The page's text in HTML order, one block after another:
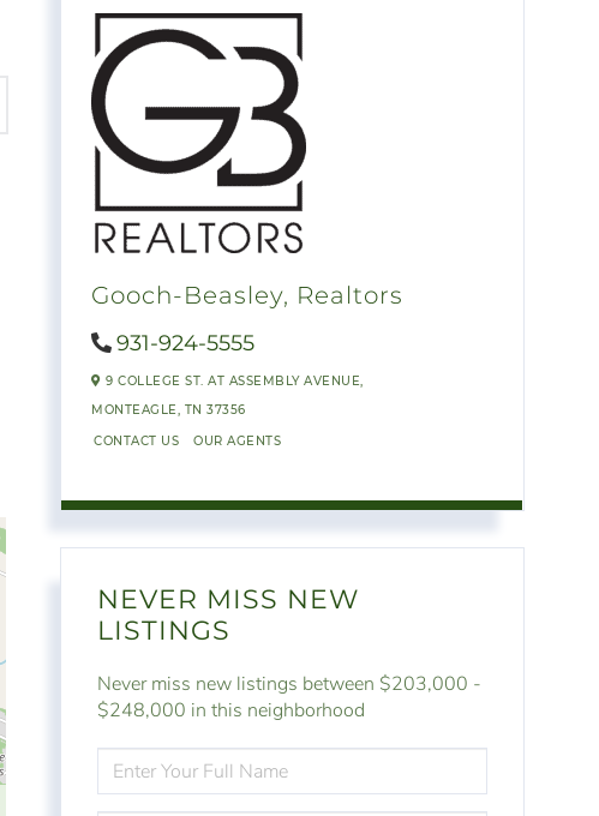
Gooch-Beasley, Realtors
931-924-5555
9 COLLEGE ST. AT ASSEMBLY AVENUE,
MONTEAGLE, TN37356
CONTACT US OUR AGENTS
NEVER MISS NEW
LISTINGS
Never miss new listings between $203,000 -
$248,000 in this neighborhood
FULL
NAME